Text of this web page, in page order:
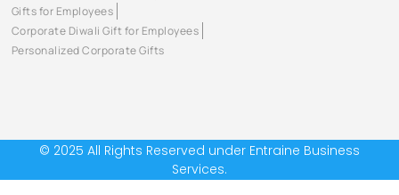
Gifts for Employees
Corporate Diwali Gift for Employees
Personalized Corporate Gifts
© 2025 All Rights Reserved under Entraine Business
Services.